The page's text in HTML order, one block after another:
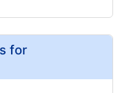
for